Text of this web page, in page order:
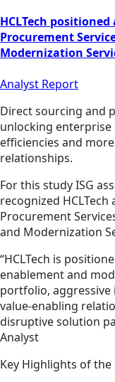
HCLTech
Procurement
Modernization
Analyst Report
Direct sourcing and
unlocking enterprise
efficiencies and
relationships.
For this study ISG
recognized HCLTech
Procurement
and Modernization
“HCLTech is
enablement and
portfolio,
value-enabling
disruptive solution
Analyst
Key Highlights of